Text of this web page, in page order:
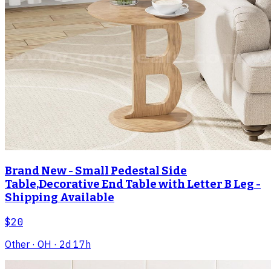
Brand New - Small Pedestal Side
Table,Decorative End Table with Letter B Leg -
Shipping Available
$20
Other · OH · 2d 17h